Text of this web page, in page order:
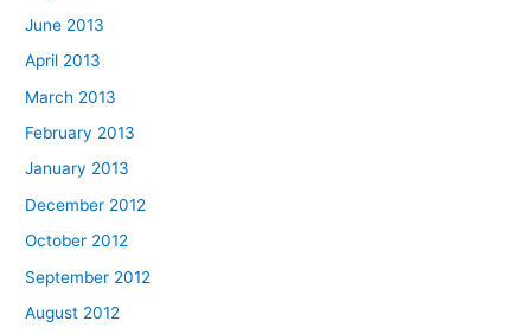
June 2013
April 2013
March 2013
February 2013
January 2013
December 2012
October 2012
September 2012
August 2012